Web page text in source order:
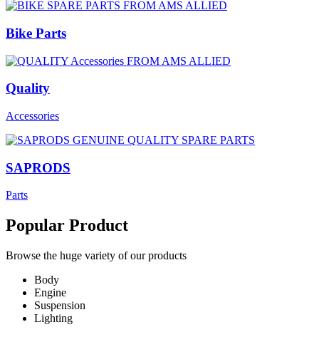
Bike Parts
Quality
Accessories
SAPRODS
Parts
Popular Product
Browse the huge variety of our products
Body
Engine
Suspension
Lighting